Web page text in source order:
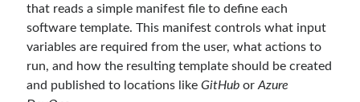
that reads a simple manifest file to define each
software template. This manifest controls what input
variables are required from the user, what actions to
run, and how the resulting template should be created
and published to locations likeGitHub orAzure